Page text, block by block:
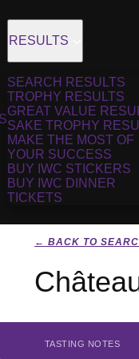
RESULTS
SEARCH RESULTS
TROPHY RESULTS
GREAT VALUE
SAKE TROPHY
MAKE THE MOST OF
YOUR SUCCESS
BUY IWC STICKERS
BUY IWC DINNER
TICKETS
← BACK TO
TASTING NOTES